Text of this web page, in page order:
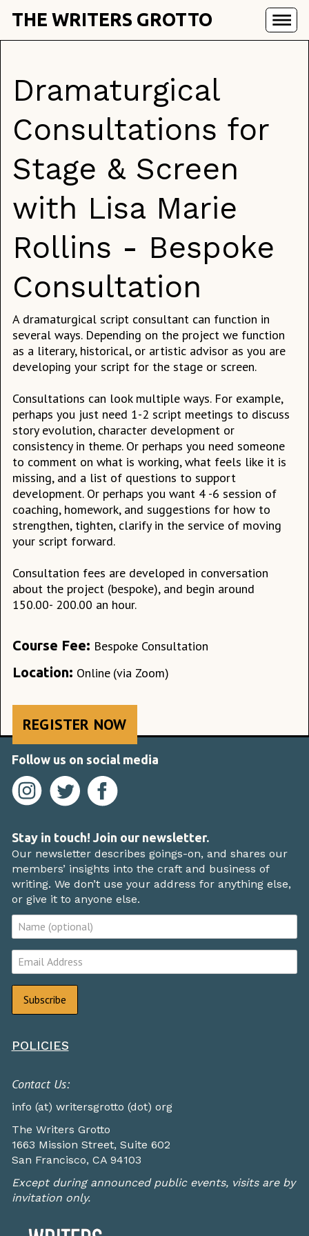
THE WRITERS GROTTO
Dramaturgical
Consultations for
Stage & Screen
with Lisa Marie
Rollins - Bespoke
Consultation
A dramaturgical script consultant can function in
several ways. Depending on the project we function
as a literary, historical, or artistic advisor as you are
developing your script for the stage or screen.
Consultations can look multiple ways. For example,
perhaps you just need 1-2 script meetings to discuss
story evolution, character development or
consistency in theme. Or perhaps you need someone
to comment on what is working, what feels like it is
missing, and a list of questions to support
development. Or perhaps you want 4 -6 session of
coaching, homework, and suggestions for how to
strengthen, tighten, clarify in the service of moving
your script forward.
Consultation fees are developed in conversation
about the project (bespoke), and begin around
150.00- 200.00 an hour.
Course Fee: Bespoke Consultation
Location: Online (via Zoom)
REGISTER NOW
Follow us on social media
Stay in touch! Join our newsletter.
Our newsletter describes goings-on, and shares our
members’ insights into the craft and business of
writing. We don’t use your address for anything else,
or give it to anyone else.
POLICIES
Contact Us:
info (at) writersgrotto (dot) org
The Writers Grotto
1663 Mission Street, Suite 602
San Francisco, CA 94103
Except during announced public events, visits are by
invitation only.